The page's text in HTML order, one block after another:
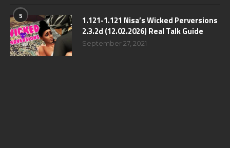
5
1.121-1.121 Nisa’s Wicked Perversions
2.3.2d (12.02.2026) Real Talk Guide
September 27, 2021